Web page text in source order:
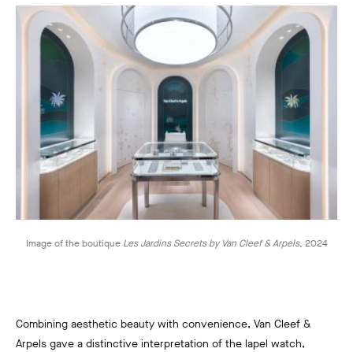
Image of the boutique Les Jardins Secrets by Van Cleef & Arpels, 2024
Combining aesthetic beauty with convenience, Van Cleef &
Arpels gave a distinctive interpretation of the lapel watch,